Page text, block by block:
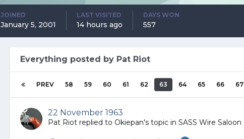
JOINED
January 5, 2001
LAST VISITED
14 hours ago
DAYS WON
557
Everything posted by Pat Riot
PREV 58 59 60 61 62 63 64 65 66 67
22 November 1963
Pat Riot replied to Okiepan's topic in SASS Wire Saloon